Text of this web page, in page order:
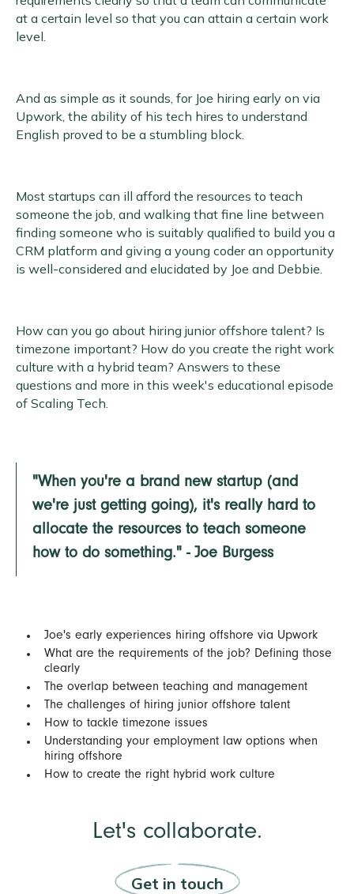
at a certain level so that you can attain a certain work
level.
And as simple as it sounds, for Joe hiring early on via
Upwork, the ability of his tech hires to understand
English proved to be a stumbling block.
Most startups can ill afford the resources to teach
someone the job, and walking that fine line between
finding someone who is suitably qualified to build you a
CRM platform and giving a young coder an opportunity
is well-considered and elucidated by Joe and Debbie.
How can you go about hiring junior offshore talent? Is
timezone important? How do you create the right work
culture with a hybrid team? Answers to these
questions and more in this week's educational episode
of Scaling Tech.
"When you're a brand new startup (and
we're just getting going), it's really hard to
allocate the resources to teach someone
how to do something." - Joe Burgess
Joe's early experiences hiring offshore via Upwork
What are the requirements of the job? Defining those
clearly
The overlap between teaching and management
The challenges of hiring junior offshore talent
How to tackle timezone issues
Understanding your employment law options when
hiring offshore
How to create the right hybrid work culture
Let's collaborate.
Get in touch